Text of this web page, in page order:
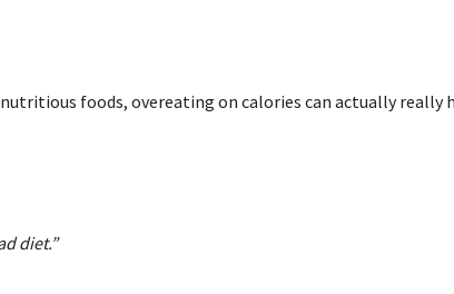
foods, overeating on calories can actually really
diet.”